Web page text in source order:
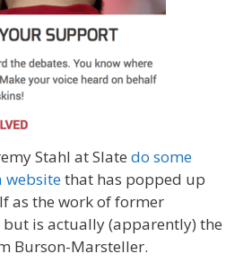
Stahl at Slate do some
websitethat has popped up
as the work of former
but is actually (apparently) the
Burson-Marsteller.